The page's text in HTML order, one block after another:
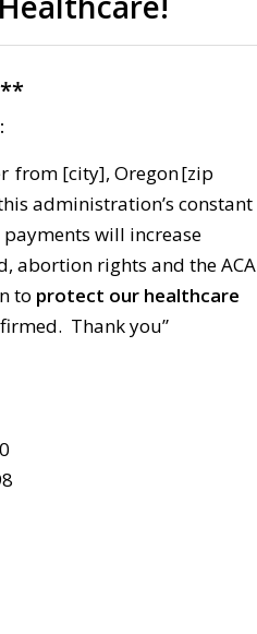
from [city], Oregon [zip
administration’s constant
will increase
abortion rights and the ACA
to protect our healthcare
Thank you”